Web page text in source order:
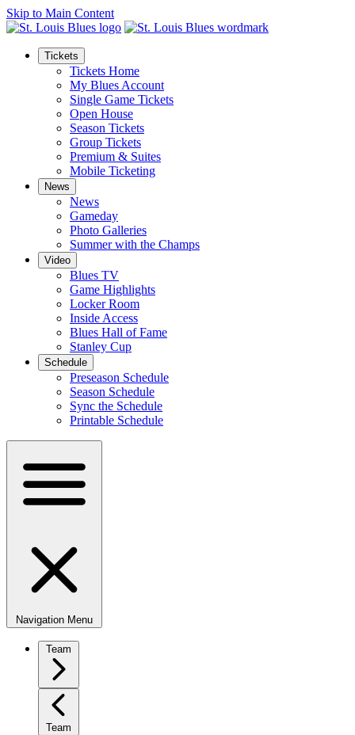
Skip to Main Content
Tickets
Tickets Home
My Blues Account
Single Game Tickets
Open House
Season Tickets
Group Tickets
Premium & Suites
Mobile Ticketing
News
News
Gameday
Photo Galleries
Summer with the Champs
Video
Blues TV
Game Highlights
Locker Room
Inside Access
Blues Hall of Fame
Stanley Cup
Schedule
Preseason Schedule
Season Schedule
Sync the Schedule
Printable Schedule
Navigation Menu
Team
Team